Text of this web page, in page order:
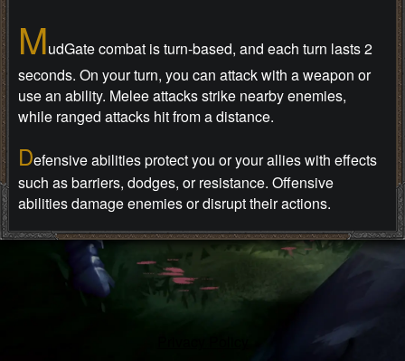
MudGate combat is turn-based, and each turn lasts 2
seconds. On your turn, you can attack with a weapon or
use an ability. Melee attacks strike nearby enemies,
while ranged attacks hit from a distance.
Defensive abilities protect you or your allies with effects
such as barriers, dodges, or resistance. Offensive
abilities damage enemies or disrupt their actions.
Buffs improve characters for a time. Defensive buffs
reduce danger, while offensive buffs can increase attack
power or speed.
assive buffs stay active without extra input. They may